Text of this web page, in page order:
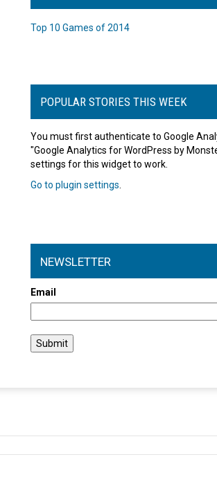
Top 10 Games of 2014
POPULAR STORIES THIS WEEK
You must first authenticate to Google
"Google Analytics for WordPress by
settings for this widget to work.
Go to plugin settings
NEWSLETTER
Email